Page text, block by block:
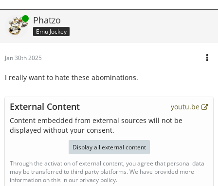
Online Phatzo
Emu Jockey
Jan 30th 2025
I really want to hate these abominations.
External Content
youtu.be
Content embedded from external sources will not be
displayed without your consent.
Display all external content
Through the activation of external content, you agree that personal data
may be transferred to third party platforms. We have provided more
information on this in our privacy policy.